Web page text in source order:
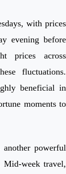
with prices
evening before
prices across
fluctuations.
beneficial in
moments to
powerful
week travel,